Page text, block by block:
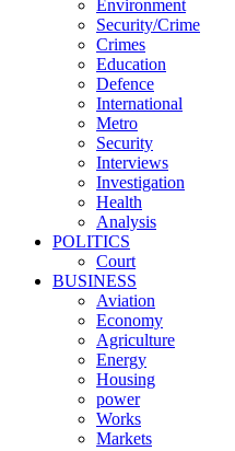
Environment
Security/Crime
Crimes
Education
Defence
International
Metro
Security
Interviews
Investigation
Health
Analysis
POLITICS
Court
BUSINESS
Aviation
Economy
Agriculture
Energy
Housing
power
Works
Markets